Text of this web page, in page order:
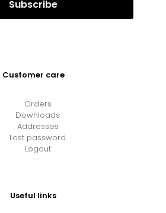
Customer care
Orders
Downloads
Addresses
Lost password
Logout
Useful links